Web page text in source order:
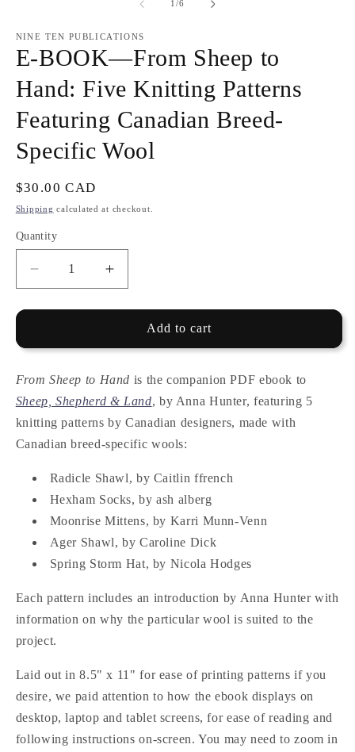
1/of
6
NINE TEN PUBLICATIONS
E-BOOK—From Sheep to
Hand: Five Knitting Patterns
Featuring Canadian Breed-
Specific Wool
Regular
price
$30.00 CAD
Shipping calculated at checkout.
Quantity
Quantity
Decrease
quantity
for
BOOK
From
Sheep
to
Hand:
Five
Patterns
Featuring
Canadian
Breed-
Specific
Wool
Increase
quantity
for
BOOK
From
Sheep
to
Hand:
Five
Patterns
Featuring
Canadian
Breed-
Specific
Wool
Add to cart
From Sheep to Hand is the companion PDF ebook to
Sheep, Shepherd & Land, by Anna Hunter, featuring 5
knitting patterns by Canadian designers, made with
Canadian breed-specific wools:
Radicle Shawl, by Caitlin ffrench
Hexham Socks, by ash alberg
Moonrise Mittens, by Karri Munn-Venn
Ager Shawl, by Caroline Dick
Spring Storm Hat, by Nicola Hodges
Each pattern includes an introduction by Anna Hunter with
information on why the particular wool is suited to the
project.
Laid out in 8.5" x 11" for ease of printing patterns if you
desire, we paid attention to how the ebook displays on
desktop, laptop and tablet screens, for ease of reading and
following instructions on-screen. You may need to zoom in